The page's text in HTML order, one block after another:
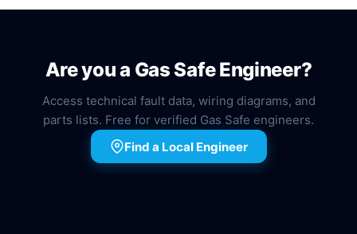
Are you a Gas Safe Engineer?
Access technical fault data, wiring diagrams, and
parts lists. Free for verified Gas Safe engineers.
Find a Local Engineer